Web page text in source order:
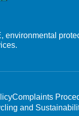
Complaints
and